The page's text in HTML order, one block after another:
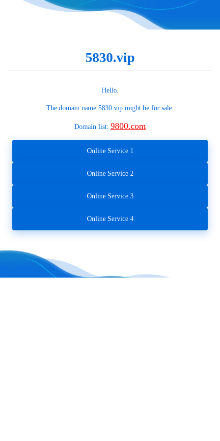
5830.vip
Hello.
The domain name 5830.vip might be for sale.
Domain list: 9800.com
Online Service 1
Online Service 2
Online Service 3
Online Service 4